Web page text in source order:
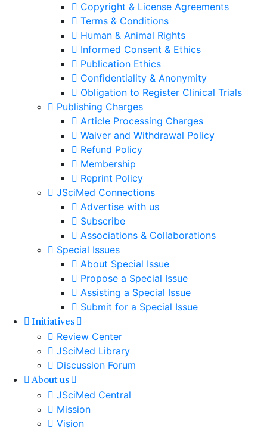
Copyright & License Agreements
Terms & Conditions
Human & Animal Rights
Informed Consent & Ethics
Publication Ethics
Confidentiality & Anonymity
Obligation to Register Clinical Trials
Publishing Charges
Article Processing Charges
Waiver and Withdrawal Policy
Refund Policy
Membership
Reprint Policy
JSciMed Connections
Advertise with us
Subscribe
Associations & Collaborations
Special Issues
About Special Issue
Propose a Special Issue
Assisting a Special Issue
Submit for a Special Issue
Initiatives
Review Center
JSciMed Library
Discussion Forum
About us
JSciMed Central
Mission
Vision